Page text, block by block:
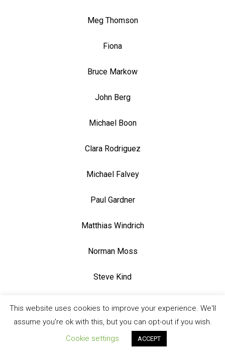
Meg Thomson
Fiona
Bruce Markow
John Berg
Michael Boon
Clara Rodriguez
Michael Falvey
Paul Gardner
Matthias Windrich
Norman Moss
Steve Kind
Sasha Bates
This website uses cookies to improve your experience. We'll
assume you're ok with this, but you can opt-out if you wish.
Cookie settings
ACCEPT